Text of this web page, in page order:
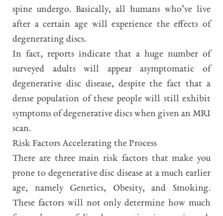
spine undergo. Basically, all humans who’ve live
after a certain age will experience the effects of
degenerating discs.
In fact, reports indicate that a huge number of
surveyed adults will appear asymptomatic of
degenerative disc disease, despite the fact that a
dense population of these people will still exhibit
symptoms of degenerative discs when given an MRI
scan.
Risk Factors Accelerating the Process
There are three main risk factors that make you
prone to degenerative disc disease at a much earlier
age, namely Genetics, Obesity, and Smoking.
These factors will not only determine how much